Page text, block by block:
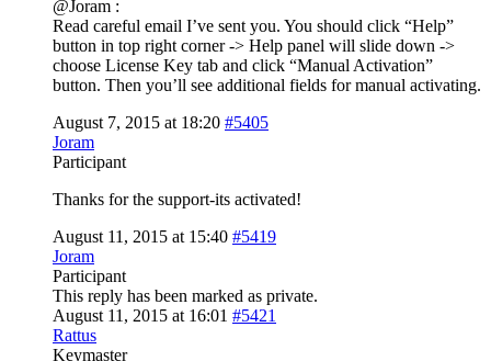
@Joram :
Read careful email I’ve sent you. You should click “Help”
button in top right corner -> Help panel will slide down ->
choose License Key tab and click “Manual Activation”
button. Then you’ll see additional fields for manual activating.
August 7, 2015 at 18:20 #5405
Joram
Participant
Thanks for the support-its activated!
August 11, 2015 at 15:40 #5419
Joram
Participant
This reply has been marked as private.
August 11, 2015 at 16:01 #5421
Rattus
Keymaster